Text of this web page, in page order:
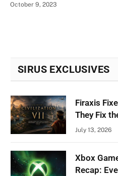
October 9, 2023
SIRUS EXCLUSIVES
Firaxis
They Fix
July 13, 2026
Xbox
Recap: